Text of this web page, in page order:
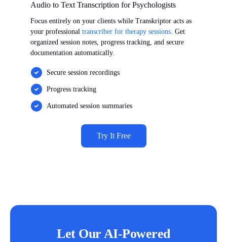
Audio to Text Transcription for Psychologists
Focus entirely on your clients while Transkriptor acts as
your professional transcriber for therapy sessions. Get
organized session notes, progress tracking, and secure
documentation automatically.
Secure session recordings
Progress tracking
Automated session summaries
Try It Free
Let Our AI-Powered